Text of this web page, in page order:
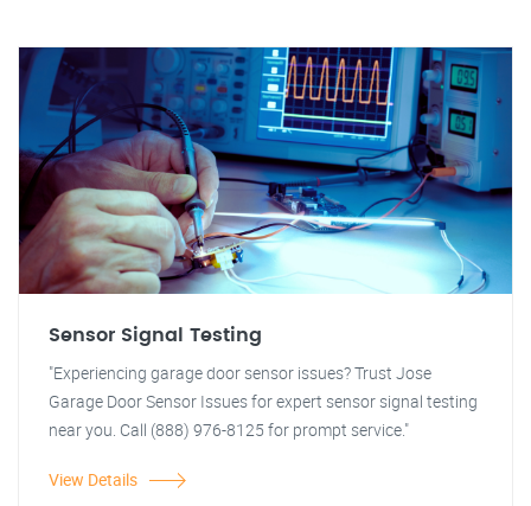
Sensor Signal Testing
"Experiencing garage door sensor issues? Trust Jose
Garage Door Sensor Issues for expert sensor signal testing
near you. Call (888) 976-8125 for prompt service."
View Details